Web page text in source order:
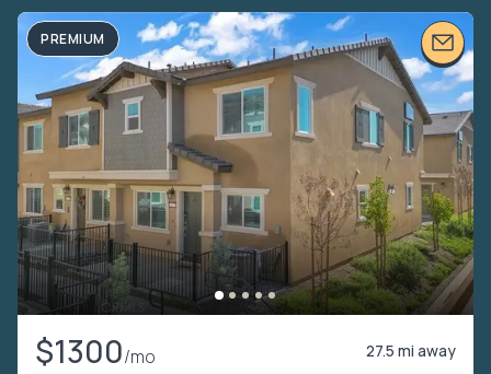
PREMIUM
$1300/mo 27.5 mi away